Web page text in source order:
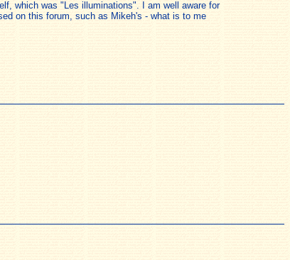
which was "Les illuminations". I am well aware for
on this forum, such as Mikeh's - what is to me